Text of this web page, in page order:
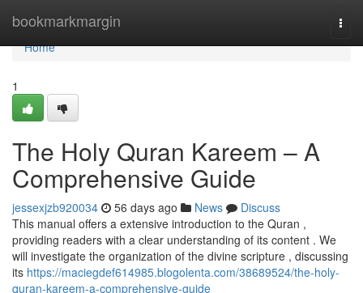
bookmarkmargin
Home
Home
1
The Holy Quran Kareem – A
Comprehensive Guide
jessexjzb920034 56 days ago News
Discuss
This manual offers a extensive introduction to the Quran ,
providing readers with a clear understanding of its content . We
will investigate the organization of the divine scripture , discussing
its https://maciegdef614985.blogolenta.com/38689524/the-holy-
quran-kareem-a-comprehensive-guide